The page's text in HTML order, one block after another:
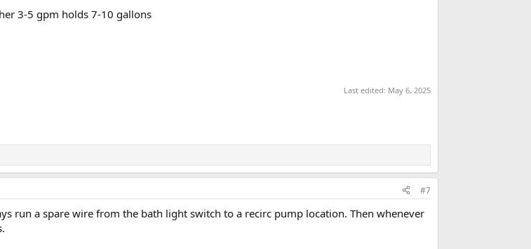
3-5 gpm holds 7-10 gallons
Last edited: May 6, 2025
#7
run a spare wire from the bath light switch to a recirc pump location. Then whenever